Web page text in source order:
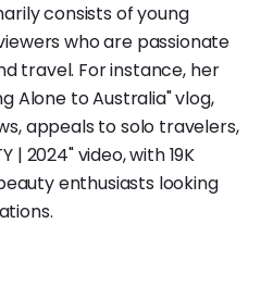
consists of young
who are passionate
travel. For instance, her
Alone to Australia" vlog,
appeals to solo travelers,
| 2024" video, with 19K
enthusiasts looking